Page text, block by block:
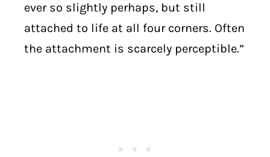
ever so slightly perhaps, but still
attached to life at all four corners. Often
the attachment is scarcely perceptible.”